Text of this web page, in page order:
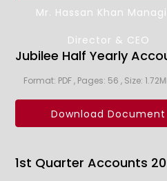
Mr. Hassan Khan
Director & CEO
Jubilee Half Yearly
Format: PDF , Pages: 56 , Size:
Download Document
1st Quarter Accounts